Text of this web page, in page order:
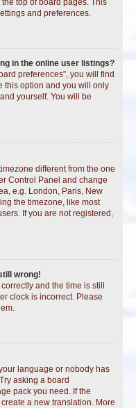
top of board pages. This
and preferences.
in the online user listings?
preferences”, you will find
this option and you will only
yourself. You will be
different from the one
Control Panel and change
e.g. London, Paris, New
the timezone, like most
If you are not registered,
wrong!
and the time is still
clock is incorrect. Please
language or nobody has
asking a board
pack you need. If the
a new translation. More